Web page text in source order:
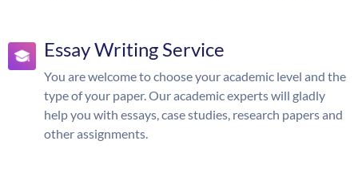
Essay Writing Service
You are welcome to choose your academic level and the
type of your paper. Our academic experts will gladly
help you with essays, case studies, research papers and
other assignments.